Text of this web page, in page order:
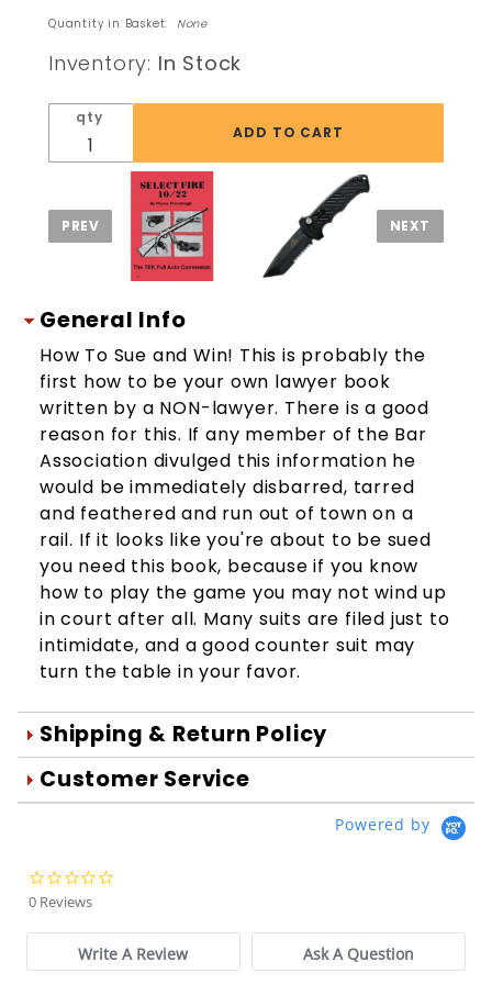
Lawsuit
Sue & Win
Lawyer
Tricks
Book
Quantity in Basket: None
Inventory: In Stock
qty
General Info
How To Sue and Win! This is probably the
first how to be your own lawyer book
written by a NON-lawyer. There is a good
reason for this. If any member of the Bar
Association divulged this information he
would be immediately disbarred, tarred
and feathered and run out of town on a
rail. If it looks like you're about to be sued
you need this book, because if you know
how to play the game you may not wind up
in court after all. Many suits are filed just to
intimidate, and a good counter suit may
turn the table in your favor.
Shipping & Return Policy
Orders are generally shipped within 1
day after your order is processed.
Orders are processed Mon-Fri during
normal business hours.
You may return damaged or
defective merchandise within 10 days
of the original purchase date for a full
Customer Service
Use the form below to email us your
questions about products, online
orders, store experiences and more.
Order Questions:
Powered by
0 Reviews
Write A Review Ask A Question